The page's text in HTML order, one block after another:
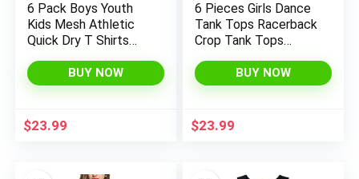
6 Pack Boys Youth
Kids Mesh Athletic
Quick Dry T Shirts
Moisture Wicking Tee
Shirts Active Tops
BUY NOW
$23.99
6 Pieces Girls Dance
Tank Tops Racerback
Crop Tank Tops
Top for Ballet Teens
Gymnastics
BUY NOW
$23.99